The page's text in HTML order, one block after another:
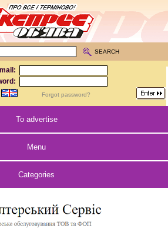
Forgot password?
SEARCH
To advertise
Menu
Categories